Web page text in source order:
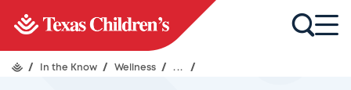
/ In the Know / Wellness / ... /